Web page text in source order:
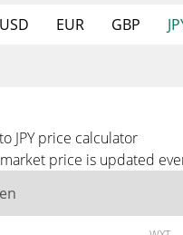
USD EUR GBP
JPY price calculator
price is updated